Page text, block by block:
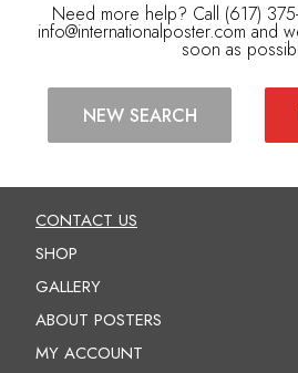
Need more help? Call (617)
info@internationalposter.com and
soon as
NEW SEARCH
CONTACT US
SHOP
GALLERY
ABOUT POSTERS
MY ACCOUNT